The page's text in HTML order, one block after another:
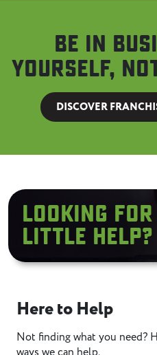
Be in
yourself,
DISCOVER
Looking for
little help?
Here to Help
Not finding what you need?